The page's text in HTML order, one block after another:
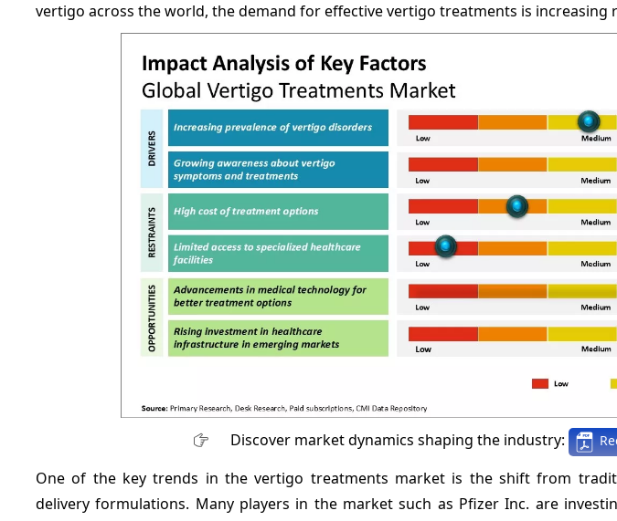
vertigo across the world, the demand for effective vertigo treatments is increasing
Discover market dynamics shaping the industry:
One of the key trends in the vertigo treatments market is the shift from
delivery formulations. Many players in the market such as Pfizer Inc. are